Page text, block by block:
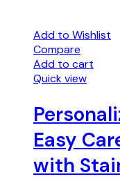
Add to Wishlist
Compare
Add to cart
Quick view
Easy
with